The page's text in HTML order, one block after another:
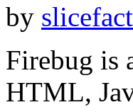
by
Firebug is
HTML,